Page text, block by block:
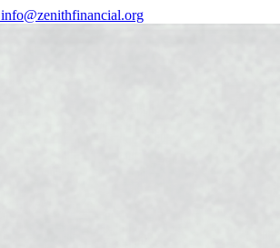
info@zenithfinancial.org